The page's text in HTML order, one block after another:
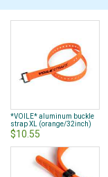
*VOILE* aluminum buckle
strap XL (orange/32inch)
$10.55